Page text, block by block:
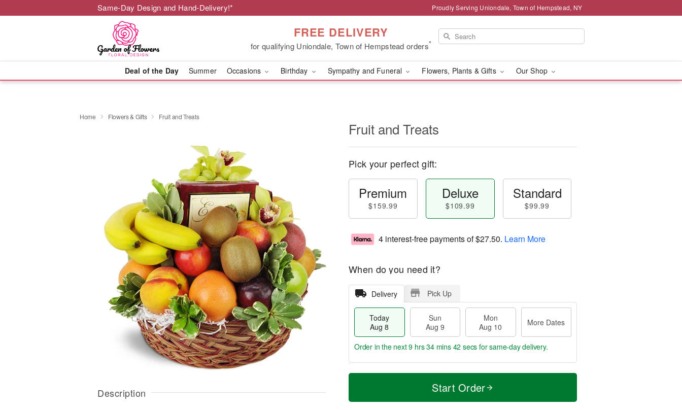
Same-Day Design and Hand-Delivery!* Proudly Serving Uniondale, Town of Hempstead, NY
FREE DELIVERY
for qualifying Uniondale, Town of Hempstead orders*
Deal of the Day Summer Occasions Birthday Sympathy and Funeral Flowers, Plants & Gifts Our Shop
Home Flowers & Gifts Fruit and Treats
Description
Fruit and Treats
Pick your perfect gift:
Premium
$159.99
Deluxe
$109.99
Standard
$99.99
4 interest-free payments of$27.50. Learn More
When do you need it?
Delivery Pick Up
Today
Aug 8
Sun
Aug 9
Mon
Aug 10
More Dates
T
a
n
M
e
Order in the next9 hrs 34 mins 41 secs for same-day delivery.
Start Order